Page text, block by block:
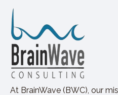
At BrainWave (BWC), our